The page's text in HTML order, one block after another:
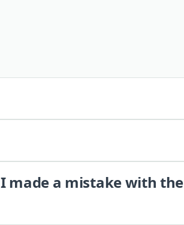
made a mistake with the